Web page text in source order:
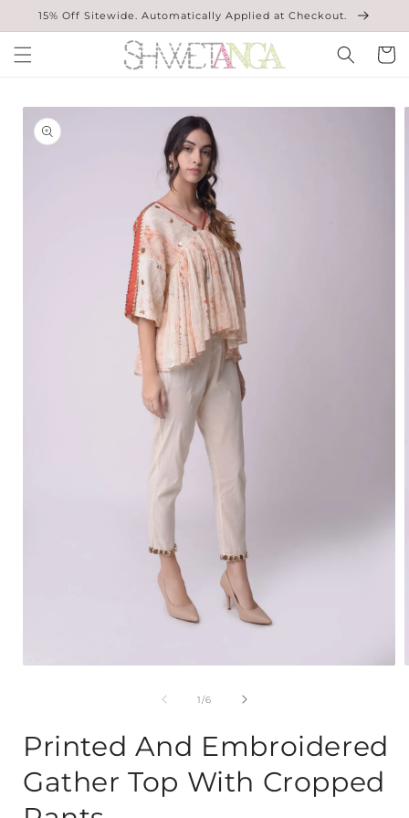
Skip to
content
15% Off Sitewide. Automatically Applied at Checkout.
Cart
Skip to
product
information
1/of
6
Printed And Embroidered
Gather Top With Cropped